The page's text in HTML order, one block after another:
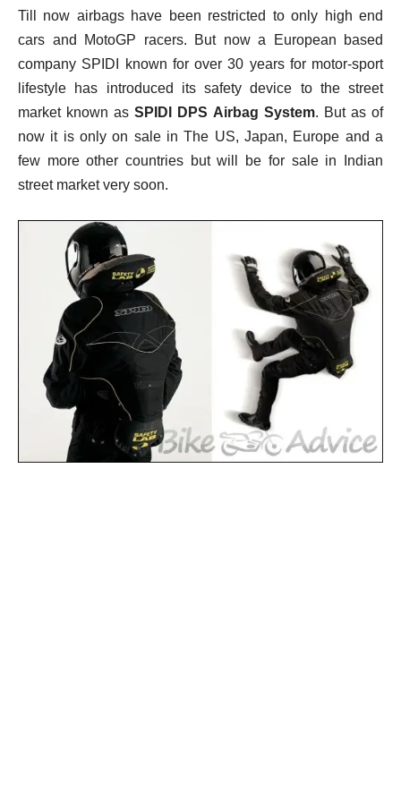
Till now airbags have been restricted to only high end
cars and MotoGP racers. But now a European based
company SPIDI known for over 30 years for motor-sport
lifestyle has introduced its safety device to the street
market known asSPIDI DPS Airbag System. But as of
now it is only on sale in The US, Japan, Europe and a
few more other countries but will be for sale in Indian
street market very soon.